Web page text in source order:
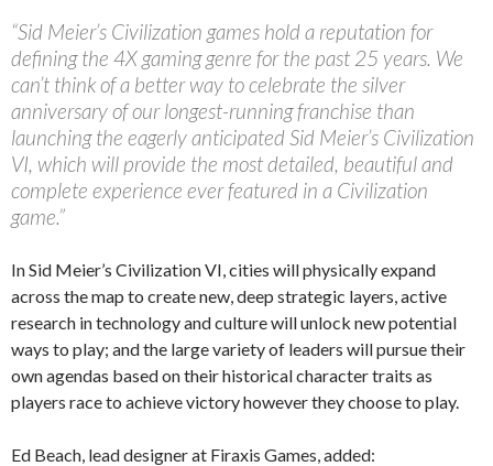
“Sid Meier’s Civilization games hold a reputation for
defining the 4X gaming genre for the past 25 years. We
can’t think of a better way to celebrate the silver
anniversary of our longest-running franchise than
launching the eagerly anticipated Sid Meier’s Civilization
VI, which will provide the most detailed, beautiful and
complete experience ever featured in a Civilization
game.”
In Sid Meier’s Civilization VI, cities will physically expand
across the map to create new, deep strategic layers, active
research in technology and culture will unlock new potential
ways to play; and the large variety of leaders will pursue their
own agendas based on their historical character traits as
players race to achieve victory however they choose to play.
Ed Beach, lead designer at Firaxis Games, added: